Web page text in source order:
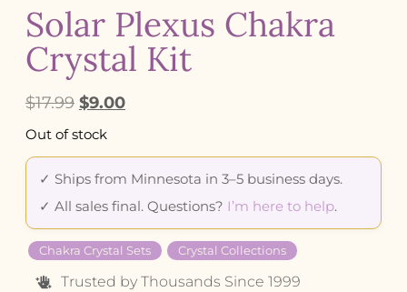
Solar Plexus Chakra
Crystal Kit
$17.99 $9.00
Out of stock
✓ Ships from Minnesota in 3–5 business days.
✓ All sales final. Questions? I’m here to help.
Chakra Crystal Sets Crystal Collections
Trusted by Thousands Since 1999